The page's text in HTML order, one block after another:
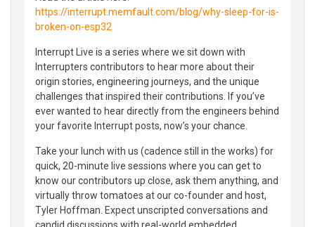
https://interrupt.memfault.com/blog/why-sleep-for-is-
broken-on-esp32
Interrupt Live is a series where we sit down with
Interrupters contributors to hear more about their
origin stories, engineering journeys, and the unique
challenges that inspired their contributions. If you’ve
ever wanted to hear directly from the engineers behind
your favorite Interrupt posts, now’s your chance.
Take your lunch with us (cadence still in the works) for
quick, 20-minute live sessions where you can get to
know our contributors up close, ask them anything, and
virtually throw tomatoes at our co-founder and host,
Tyler Hoffman. Expect unscripted conversations and
candid discussions with real-world embedded